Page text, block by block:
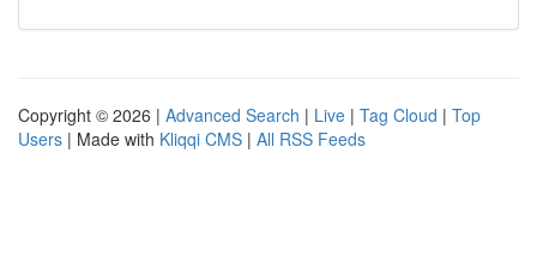
Copyright © 2026 | Advanced Search | Live | Tag Cloud | Top
Users | Made with Kliqqi CMS | All RSS Feeds